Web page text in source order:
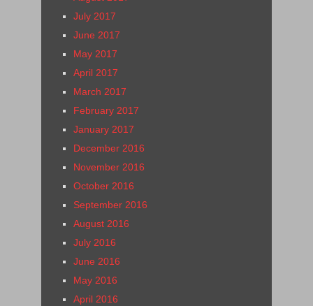
July 2017
June 2017
May 2017
April 2017
March 2017
February 2017
January 2017
December 2016
November 2016
October 2016
September 2016
August 2016
July 2016
June 2016
May 2016
April 2016